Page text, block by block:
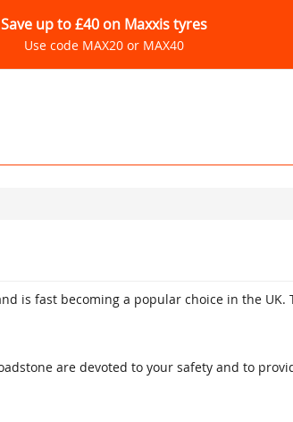
Save up to £40 on Maxxis tyres
Use code MAX20 or MAX40
is fast becoming a popular choice in the
are devoted to your safety and to